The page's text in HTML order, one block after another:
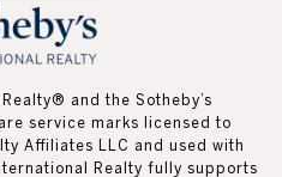
and the Sotheby’s
service marks licensed to
Affiliates LLC and used with
Realty fully supports